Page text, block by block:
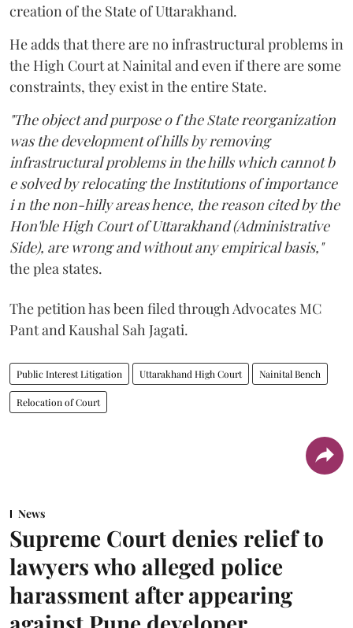
creation of the State of Uttarakhand.
He adds that there are no infrastructural problems in
the High Court at Nainital and even if there are some
constraints, they exist in the entire State.
"The object and purpose o f the State reorganization
was the development of hills by removing
infrastructural problems in the hills which cannot b
e solved by relocating the Institutions of importance
i n the non-hilly areas hence, the reason cited by the
Hon'ble High Court of Uttarakhand (Administrative
Side), are wrong and without any empirical basis,"
the plea states.
The petition has been filed through Advocates MC
Pant and Kaushal Sah Jagati.
Public Interest Litigation Uttarakhand High Court Nainital Bench
Relocation of Court
News
Supreme Court denies relief to
lawyers who alleged police
harassment after appearing